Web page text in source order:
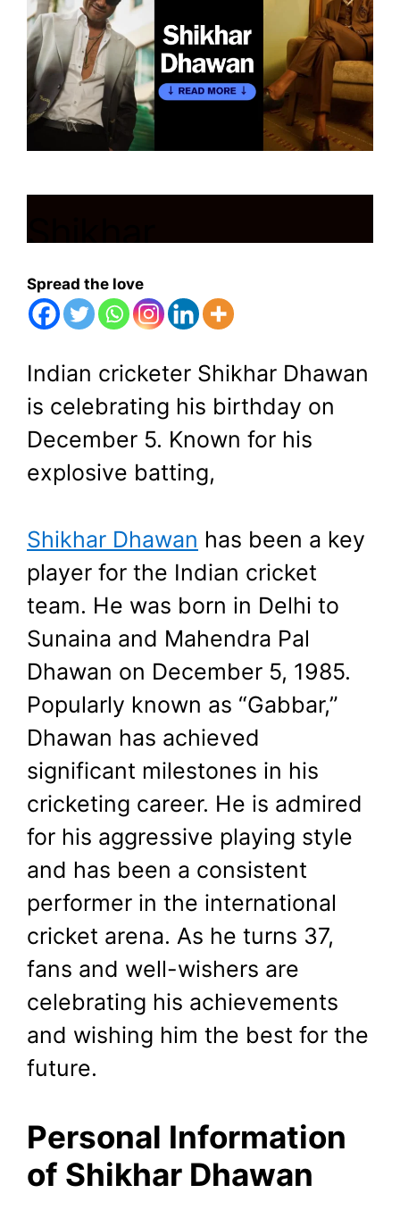
Shikhar
Dhawan:Explosive
asset of Indian
Cricket team
August 24, 2024 by Shubham
Spread the love
Indian cricketer Shikhar Dhawan
is celebrating his birthday on
December 5. Known for his
explosive batting,
Shikhar Dhawan has been a key
player for the Indian cricket
team. He was born in Delhi to
Sunaina and Mahendra Pal
Dhawan on December 5, 1985.
Popularly known as “Gabbar,”
Dhawan has achieved
significant milestones in his
cricketing career. He is admired
for his aggressive playing style
and has been a consistent
performer in the international
cricket arena. As he turns 37,
fans and well-wishers are
celebrating his achievements
and wishing him the best for the
future.
Personal Information
of Shikhar Dhawan